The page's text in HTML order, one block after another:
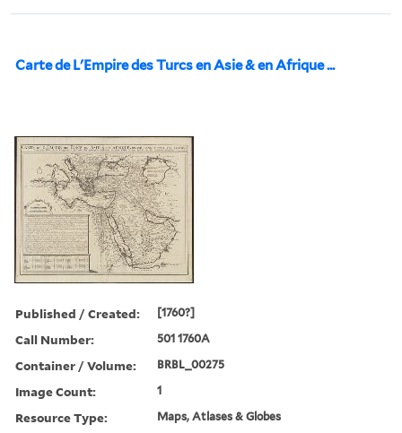
Carte de L'Empire des Turcs en Asie & en Afrique ...
Published / Created: [1760?]
Call Number: 501 1760A
Container / Volume: BRBL_00275
Image Count: 1
Resource Type: Maps, Atlases & Globes